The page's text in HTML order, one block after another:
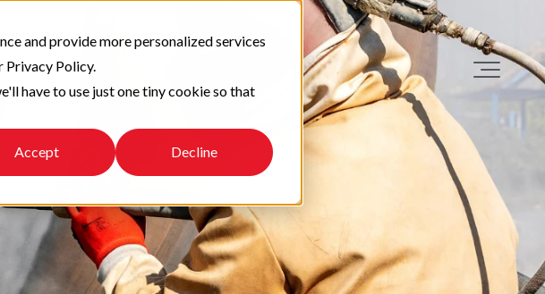
and provide more personalized services
Privacy Policy.
have to use just one tiny cookie so that
Accept Decline